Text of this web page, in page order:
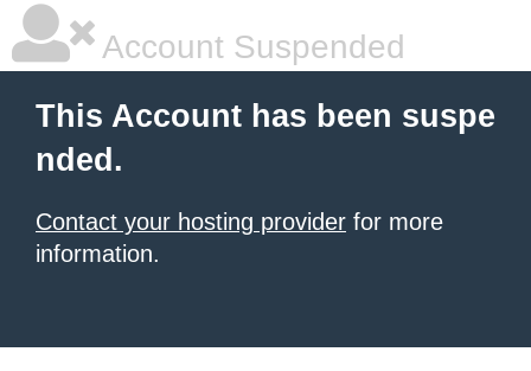
Account Suspended
This Account has been suspe
nded.
Contact your hosting provider for more
information.